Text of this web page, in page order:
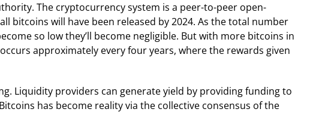
The cryptocurrency system is a peer-to-peer open-
bitcoins will have been released by 2024. As the total number
so low they’ll become negligible. But with more bitcoins in
approximately every four years, where the rewards given
Liquidity providers can generate yield by providing funding to
has become reality via the collective consensus of the